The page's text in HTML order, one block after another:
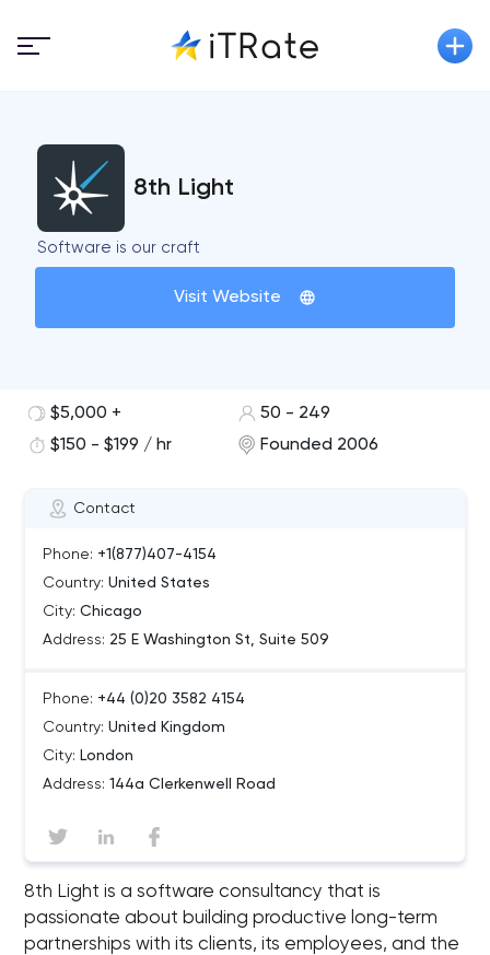
8th Light
Software is our craft
Visit Website
Contact
Phone: +1(877)407-4154
Country: United States
City: Chicago
Address: 25 E Washington St, Suite 509
Phone: +44 (0)20 3582 4154
Country: United Kingdom
City: London
Address: 144a Clerkenwell Road
$5,000 +
50 - 249
$150 - $199 / hr
Founded 2006
8th Light is a software consultancy that is
passionate about building productive long-term
partnerships with its clients, its employees, and the